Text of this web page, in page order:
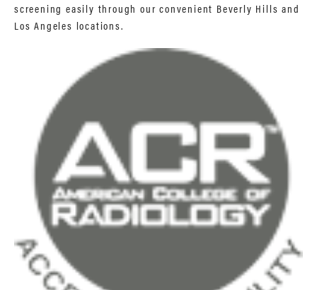
screening easily through our convenient Beverly Hills and
Los Angeles locations.